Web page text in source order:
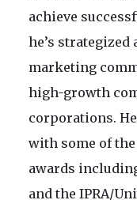
achieve
he’s strategized
marketing
high-growth
corporations.
with some of
awards
and the IPRA/